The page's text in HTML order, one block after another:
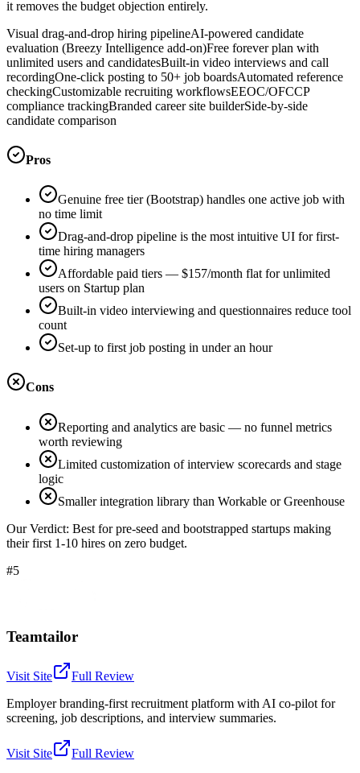
it removes the budget objection entirely.
Visual drag-and-drop hiring pipelineAI-powered candidate
evaluation (Breezy Intelligence add-on)Free forever plan with
unlimited users and candidatesBuilt-in video interviews and call
recordingOne-click posting to 50+ job boardsAutomated reference
checkingCustomizable recruiting workflowsEEOC/OFCCP
compliance trackingBranded career site builderSide-by-side
candidate comparison
Pros
Genuine free tier (Bootstrap) handles one active job with
no time limit
Drag-and-drop pipeline is the most intuitive UI for first-
time hiring managers
Affordable paid tiers — $157/month flat for unlimited
users on Startup plan
Built-in video interviewing and questionnaires reduce tool
count
Set-up to first job posting in under an hour
Cons
Reporting and analytics are basic — no funnel metrics
worth reviewing
Limited customization of interview scorecards and stage
logic
Smaller integration library than Workable or Greenhouse
Our Verdict: Best for pre-seed and bootstrapped startups making
their first 1-10 hires on zero budget.
#5
Teamtailor
Visit Site
Full Review
Employer branding-first recruitment platform with AI co-pilot for
screening, job descriptions, and interview summaries.
Visit Site
Full Review